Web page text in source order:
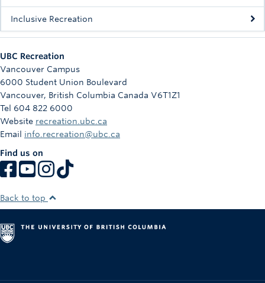
Inclusive Recreation
UBC Recreation
Vancouver Campus
6000 Student Union Boulevard
Vancouver, British Columbia Canada V6T1Z1
Tel 604 822 6000
Website recreation.ubc.ca
Email info.recreation@ubc.ca
Find us on
Back to top